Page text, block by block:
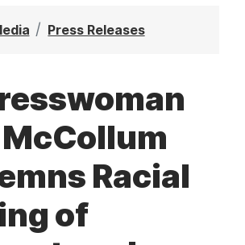
Press Releases
Racial
of